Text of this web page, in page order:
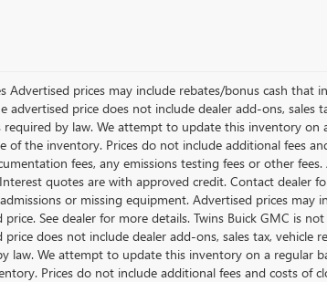
Advertised prices may include rebates/bonus cash that
advertised price does not include dealer add-ons,
required by law. We attempt to update this inventory on
of the inventory. Prices do not include additional fees
fees, any emissions testing fees or other
quotes are with approved credit. Contact dealer
or missing equipment. Advertised prices
price. See dealer for more details. Twins Buick GMC is
price does not include dealer add-ons, sales tax, vehicle
law. We attempt to update this inventory on a regular
Prices do not include additional fees and costs of